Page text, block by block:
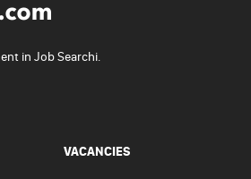
in Job Searchi.
VACANCIES